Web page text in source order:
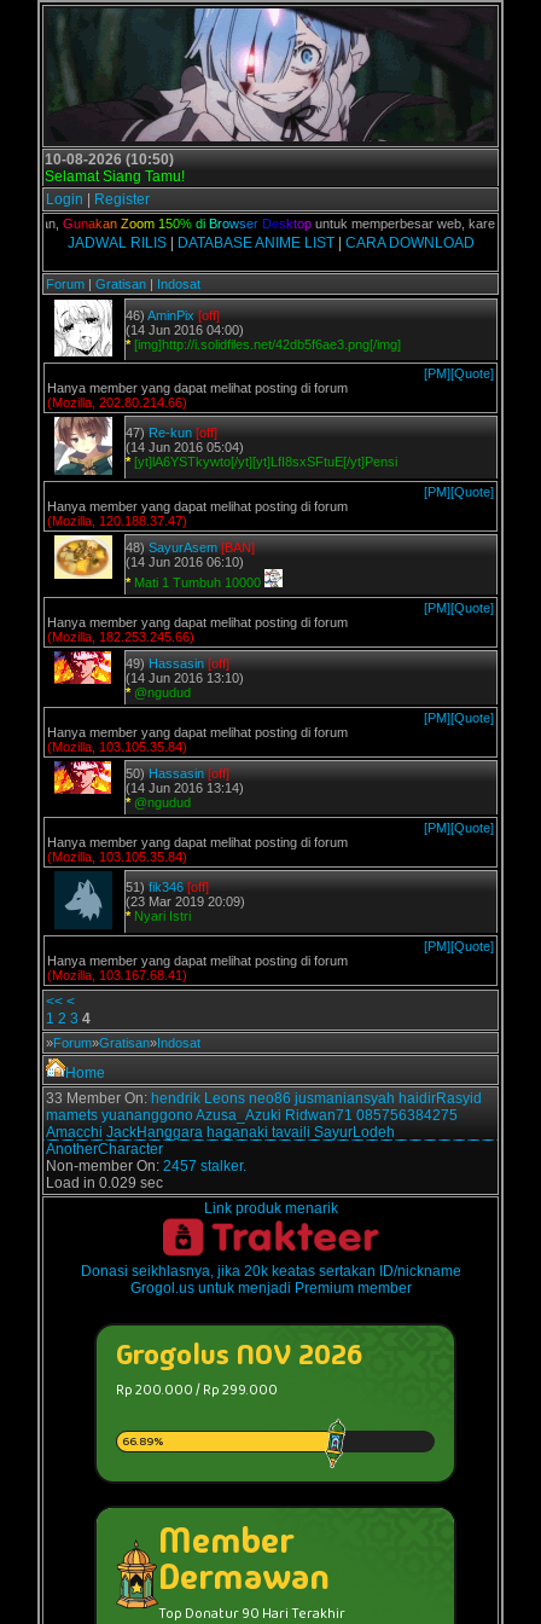
10-08-2026 (10:50)
Selamat Siang Tamu!
Login
Register
kalian,G unakan Zoom 15 0% di Br owser Desktopuntuk memperbesar web, karena
JADWAL RILIS| DATABASE ANIME LIST| CARA DOWNLOAD
Forum | Gratisan | Indosat
46) AminPix [off]
(14 Jun 2016 04:00)
* [img]http://i.solidfiles.net/42db5f6ae3.png[/img]
[PM][Quote]
Hanya member yang dapat melihat posting di forum
(Mozilla, 202.80.214.66)
47) Re-kun [off]
(14 Jun 2016 05:04)
* [yt]lA6YSTkywto[/yt][yt]LfI8sxSFtuE[/yt]Pensi
[PM][Quote]
Hanya member yang dapat melihat posting di forum
(Mozilla, 120.188.37.47)
48) SayurAsem [BAN]
(14 Jun 2016 06:10)
* Mati 1 Tumbuh 10000
[PM][Quote]
Hanya member yang dapat melihat posting di forum
(Mozilla, 182.253.245.66)
49) Hassasin [off]
(14 Jun 2016 13:10)
* @ngudud
[PM][Quote]
Hanya member yang dapat melihat posting di forum
(Mozilla, 103.105.35.84)
50) Hassasin [off]
(14 Jun 2016 13:14)
* @ngudud
[PM][Quote]
Hanya member yang dapat melihat posting di forum
(Mozilla, 103.105.35.84)
51) fik346 [off]
(23 Mar 2019 20:09)
* Nyari Istri
[PM][Quote]
Hanya member yang dapat melihat posting di forum
(Mozilla, 103.167.68.41)
<< <
1 2 3 4
»Forum»Gratisan»Indosat
Home
33 Member On: hendrik Leons neo86 jusmaniansyah haidirRasyid
mamets yuananggonoAzusa_Azuki Ridwan71 085756384275
Amacchi JackHanggara haganaki tavaili SayurLodeh
AnotherCharacter
Non-member On: 2457 stalker.
Load in 0.029 sec
Link produk menarik
Donasi seikhlasnya, jika 20k keatas sertakan ID/nickname
Grogol.us untuk menjadi Premium member